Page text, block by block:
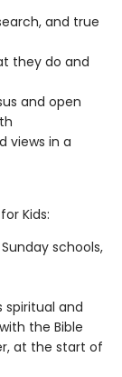
and true
they do and
and open
views in a
Kids:
schools,
spiritual and
the Bible
at the start of